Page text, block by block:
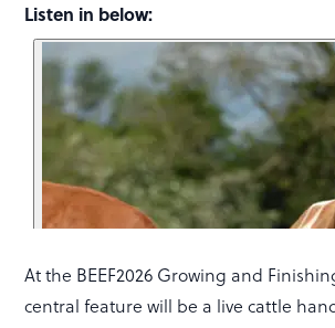
Listen in below:
At the BEEF2026 Growing and
central feature will be a live cattle